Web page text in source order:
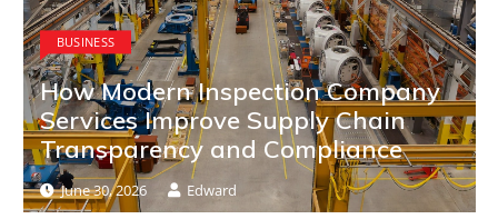
BUSINESS
How Modern Inspection Company
Services Improve Supply Chain
Transparency and Compliance
June 30, 2026 Edward